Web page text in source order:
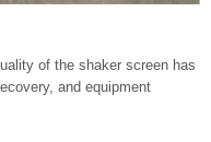
of the shaker screen has
and equipment